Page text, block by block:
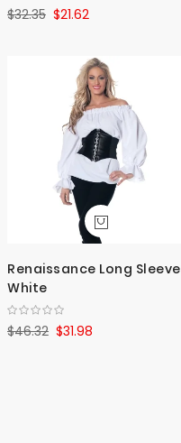
$21.62
$32.35
Renaissance Long Sleeve
White
$31.98
$46.32